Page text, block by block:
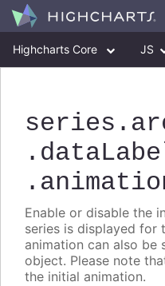
Highcharts Core JS
series
Enable or disable the
series is displayed for
animation can also be
object. Please note
the initial animation.